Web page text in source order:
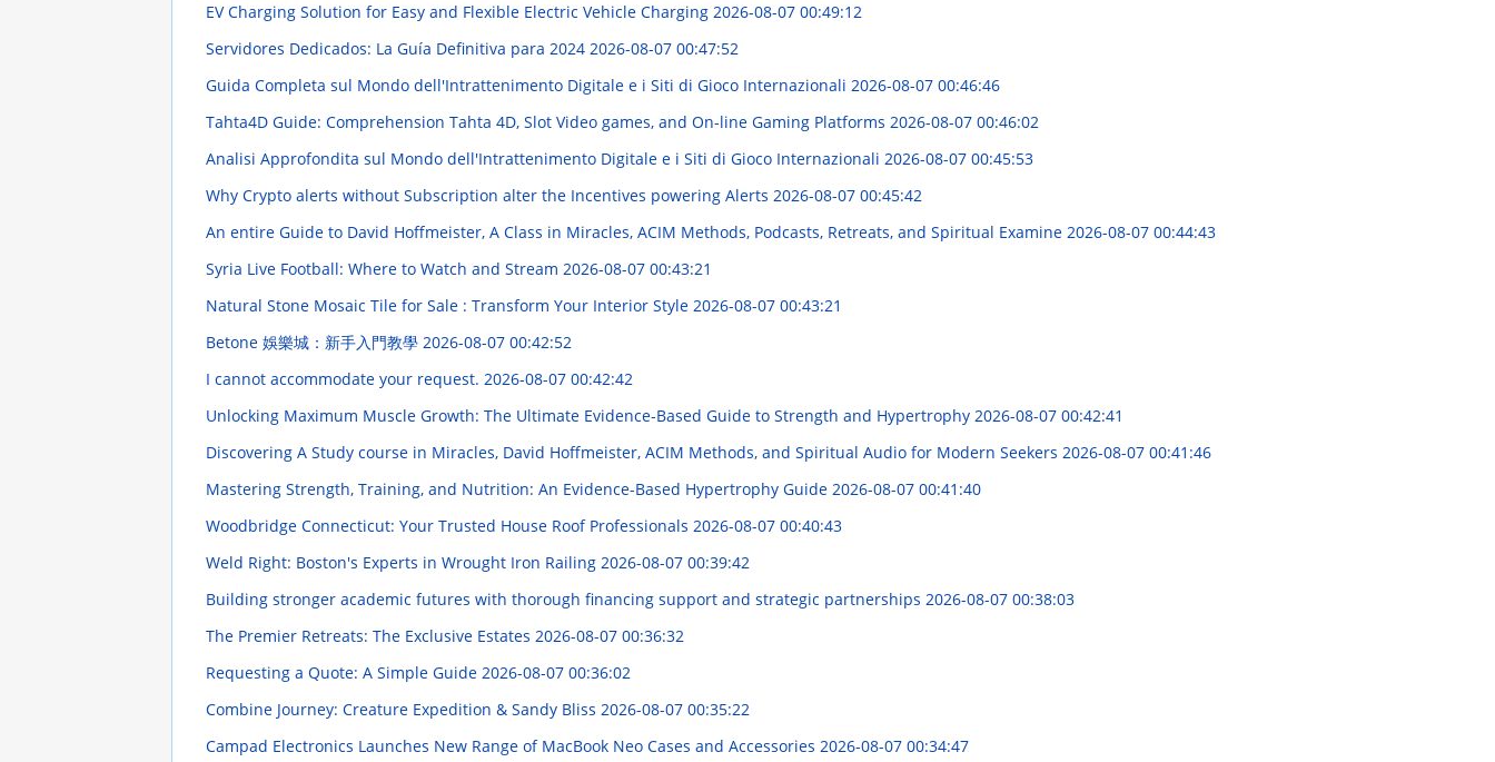
EV Charging Solution for Easy and Flexible Electric Vehicle Charging 2026-08-07 00:49:12
Servidores Dedicados: La Guía Definitiva para 2024 2026-08-07 00:47:52
Guida Completa sul Mondo dell'Intrattenimento Digitale e i Siti di Gioco Internazionali 2026-08-07 00:46:46
Tahta4D Guide: Comprehension Tahta 4D, Slot Video games, and On-line Gaming Platforms 2026-08-07 00:46:02
Analisi Approfondita sul Mondo dell'Intrattenimento Digitale e i Siti di Gioco Internazionali 2026-08-07 00:45:53
Why Crypto alerts without Subscription alter the Incentives powering Alerts 2026-08-07 00:45:42
An entire Guide to David Hoffmeister, A Class in Miracles, ACIM Methods, Podcasts, Retreats, and Spiritual Examine 2026-08-07 00:44:43
Syria Live Football: Where to Watch and Stream 2026-08-07 00:43:21
Natural Stone Mosaic Tile for Sale : Transform Your Interior Style 2026-08-07 00:43:21
Betone 娛樂城：新手入門教學 2026-08-07 00:42:52
I cannot accommodate your request. 2026-08-07 00:42:42
Unlocking Maximum Muscle Growth: The Ultimate Evidence-Based Guide to Strength and Hypertrophy 2026-08-07 00:42:41
Discovering A Study course in Miracles, David Hoffmeister, ACIM Methods, and Spiritual Audio for Modern Seekers 2026-08-07 00:41:46
Mastering Strength, Training, and Nutrition: An Evidence-Based Hypertrophy Guide 2026-08-07 00:41:40
Woodbridge Connecticut: Your Trusted House Roof Professionals 2026-08-07 00:40:43
Weld Right: Boston's Experts in Wrought Iron Railing 2026-08-07 00:39:42
Building stronger academic futures with thorough financing support and strategic partnerships 2026-08-07 00:38:03
The Premier Retreats: The Exclusive Estates 2026-08-07 00:36:32
Requesting a Quote: A Simple Guide 2026-08-07 00:36:02
Combine Journey: Creature Expedition & Sandy Bliss 2026-08-07 00:35:22
Campad Electronics Launches New Range of MacBook Neo Cases and Accessories 2026-08-07 00:34:47